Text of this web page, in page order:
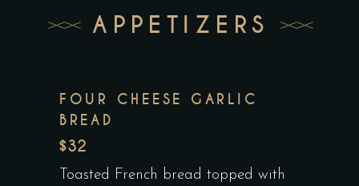
APPETIZERS
FOUR CHEESE GARLIC
BREAD
$32
Toasted French bread topped with